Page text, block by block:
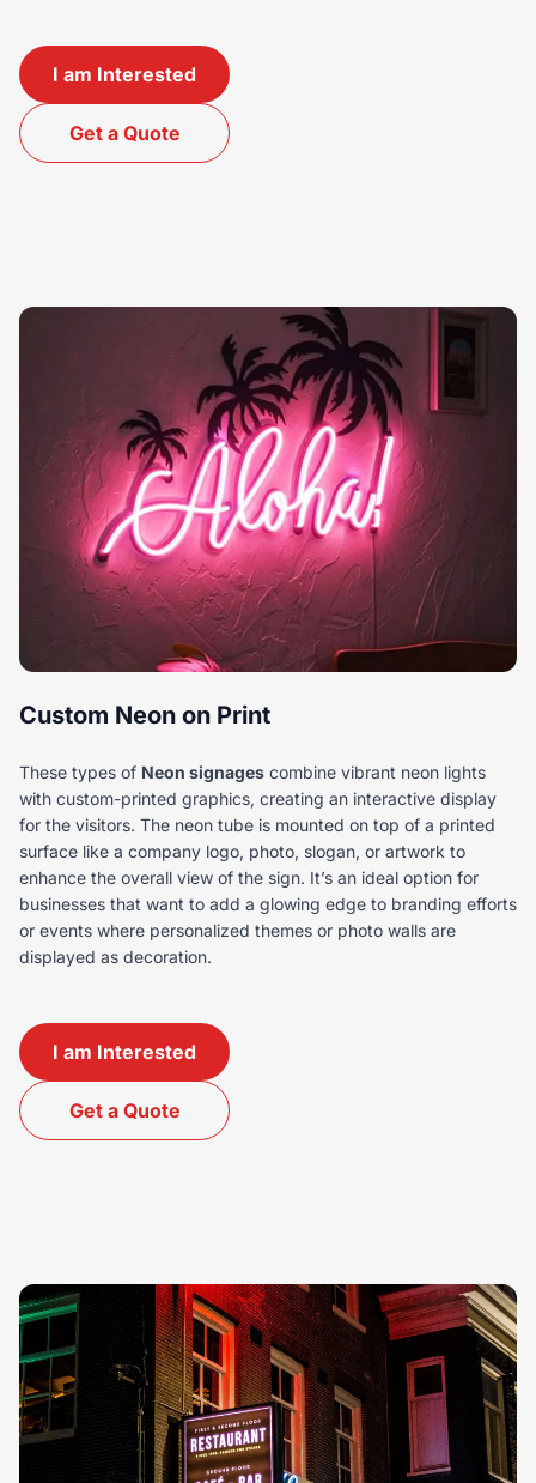
I am Interested
Get a Quote
Custom Neon on Print
These types of Neon signages combine vibrant neon lights
with custom-printed graphics, creating an interactive display
for the visitors. The neon tube is mounted on top of a printed
surface like a company logo, photo, slogan, or artwork to
enhance the overall view of the sign. It’s an ideal option for
businesses that want to add a glowing edge to branding efforts
or events where personalized themes or photo walls are
displayed as decoration.
I am Interested
Get a Quote